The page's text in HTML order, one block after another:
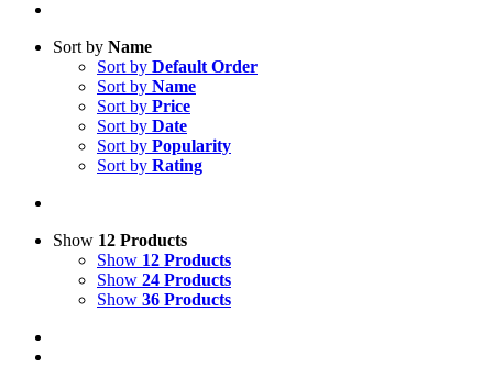
Sort by Name
Sort by Default Order
Sort by Name
Sort by Price
Sort by Date
Sort by Popularity
Sort by Rating
Show 12 Products
Show 12 Products
Show 24 Products
Show 36 Products